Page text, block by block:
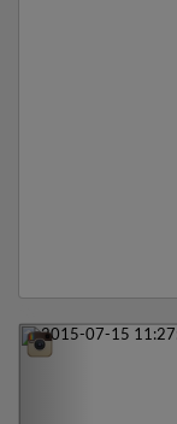
Previous